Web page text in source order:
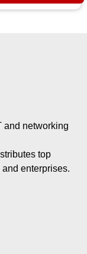
and networking
top
enterprises.